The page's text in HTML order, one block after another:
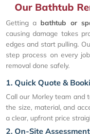
Our Bathtub
Getting a bathtub or
causing damage takes
edges and start pulling.
step process on every
removal done safely.
1. Quick Quote &
Call our Morley team and
the size, material, and
a clear, upfront price
2. On-Site Assessment